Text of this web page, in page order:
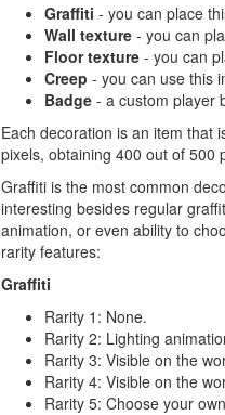
Graffiti - you can place
Wall texture - you can
Floor texture - you can
Creep - you can use this
Badge - a custom player
Each decoration is an item that
pixels, obtaining 400 out of 500
Graffiti is the most common
interesting besides regular
animation, or even ability to
rarity features:
Graffiti
Rarity 1: None.
Rarity 2: Lighting
Rarity 3: Visible on the
Rarity 4: Visible on the
Rarity 5: Choose your